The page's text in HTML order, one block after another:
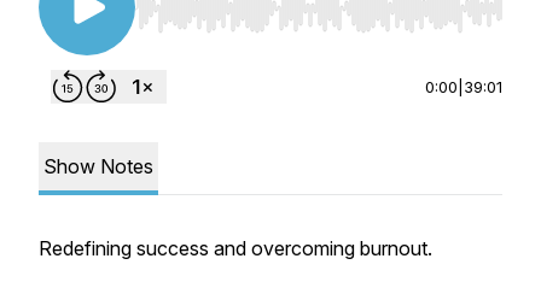
Use Left/Right to seek, Home/End to jump to
0:00 39:01
Show Notes
Redefining success and overcoming burnout.